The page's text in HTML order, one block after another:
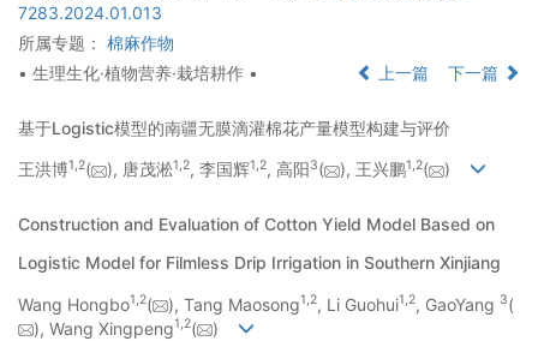
7283.2024.01.013
所属专题： 棉麻作物
• 生理生化·植物营养·栽培耕作 •
上一篇 下一篇
基于Logistic模型的南疆无膜滴灌棉花产量模型构建与评价
王洪博1,2( ), 唐茂淞1,2, 李国辉1,2, 高阳3( ), 王兴鹏1,2( )
Construction and Evaluation of Cotton Yield Model Based on
Logistic Model for Filmless Drip Irrigation in Southern Xinjiang
Wang Hongbo1,2( ), Tang Maosong1,2, Li Guohui1,2, GaoYang 3(
), Wang Xingpeng1,2( )